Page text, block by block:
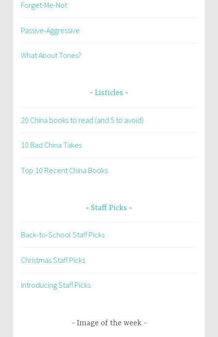
Forget-Me-Not
Passive-Aggressive
What About Tones?
Listicles
20 China books to read (and 5 to avoid)
10 Bad China Takes
Top 10 Recent China Books
Staff Picks
Back-to-School Staff Picks
Christmas Staff Picks
Introducing Staff Picks
Image of the week